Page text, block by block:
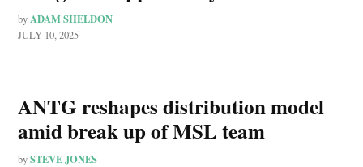
by ADAM SHELDON
JULY 10, 2025
ANTG reshapes distribution model
amid break up of MSL team
by STEVE JONES